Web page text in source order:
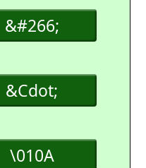
&#266;
&Cdot;
\010A